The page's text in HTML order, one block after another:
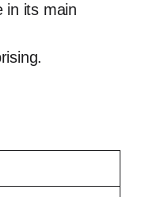
in its main